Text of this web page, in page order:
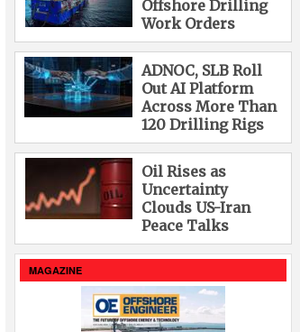
Offshore Drilling
Work Orders
ADNOC, SLB Roll
Out AI Platform
Across More Than
120 Drilling Rigs
Oil Rises as
Uncertainty
Clouds US-Iran
Peace Talks
MAGAZINE